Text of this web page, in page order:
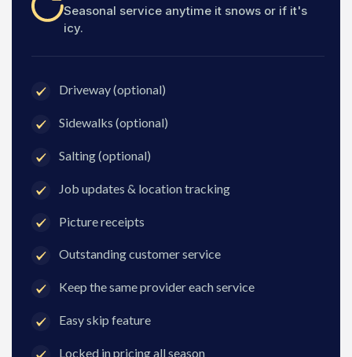
Seasonal service anytime it snows or if it's
icy.
Driveway (optional)
Sidewalks (optional)
Salting (optional)
Job updates & location tracking
Picture receipts
Outstanding customer service
Keep the same provider each service
Easy skip feature
Locked in pricing all season